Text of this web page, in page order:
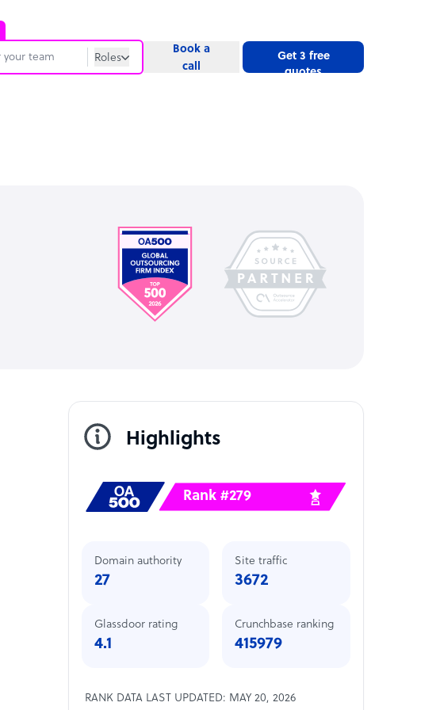
Roles
Book a
call
Get 3 free
quotes
Highlights
Rank #279
Domain authority
27
Site traffic
3672
Glassdoor rating
4.1
Crunchbase ranking
415979
RANK DATA LAST UPDATED: MAY 20, 2026